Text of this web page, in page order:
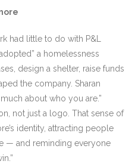
had little to do with P&L
a homelessness
design a shelter, raise funds
the company. Sharan
about who you are.”
not just a logo. That sense of
identity, attracting people
— and reminding everyone